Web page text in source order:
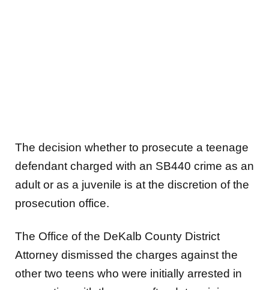
The decision whether to prosecute a teenage
defendant charged with an SB440 crime as an
adult or as a juvenile is at the discretion of the
prosecution office.
The Office of the DeKalb County District
Attorney dismissed the charges against the
other two teens who were initially arrested in